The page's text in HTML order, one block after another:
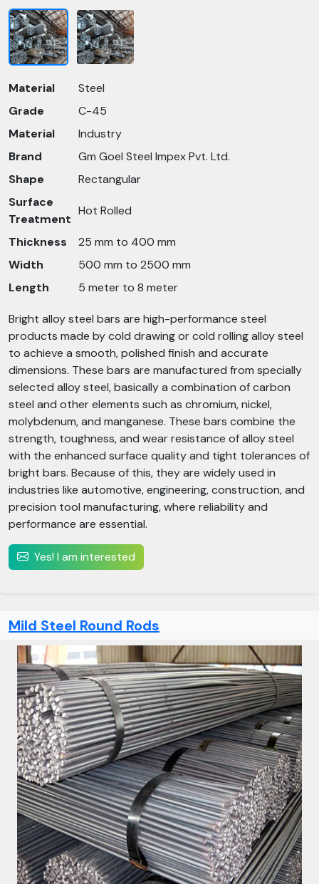
Material
Steel
Grade
C-45
Material
Industry
Brand
Gm Goel Steel Impex Pvt. Ltd.
Shape
Rectangular
Surface
Treatment
Hot Rolled
Thickness
25 mm to 400 mm
Width
500 mm to 2500 mm
Length
5 meter to 8 meter
Bright alloy steel bars are high-performance steel
products made by cold drawing or cold rolling alloy steel
to achieve a smooth, polished finish and accurate
dimensions. These bars are manufactured from specially
selected alloy steel, basically a combination of carbon
steel and other elements such as chromium, nickel,
molybdenum, and manganese. These bars combine the
strength, toughness, and wear resistance of alloy steel
with the enhanced surface quality and tight tolerances of
bright bars. Because of this, they are widely used in
industries like automotive, engineering, construction, and
precision tool manufacturing, where reliability and
performance are essential.
Yes! I am interested
Mild Steel Round Rods